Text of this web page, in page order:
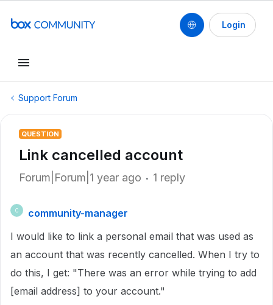
Login
Support Forum
QUESTION
Link cancelled account
Forum|Forum|1 year ago 1 reply
C
community-manager
I would like to link a personal email that was used as
an account that was recently cancelled. When I try to
do this, I get: "There was an error while trying to add
[email address] to your account."